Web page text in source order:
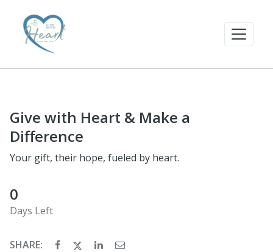
Give with Heart & Make a
Difference
Your gift, their hope, fueled by heart.
0
Days Left
SHARE: